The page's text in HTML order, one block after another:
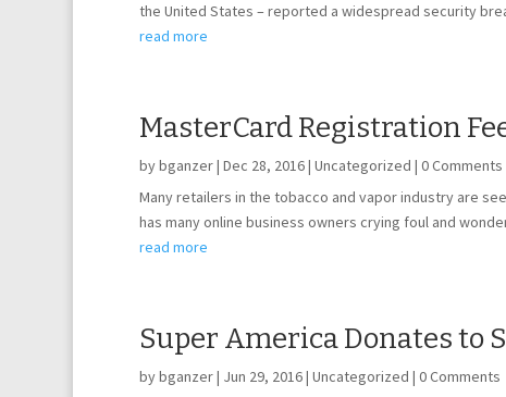
the United States – reported a widespread security
read more
MasterCard Registration
bybganzer| Dec 28, 2016| Uncategorized | 0 Comments
Many retailers in the tobacco and vapor industry are
has many online business owners crying foul and
read more
Super America Donates to
bybganzer| Jun 29, 2016| Uncategorized | 0 Comments